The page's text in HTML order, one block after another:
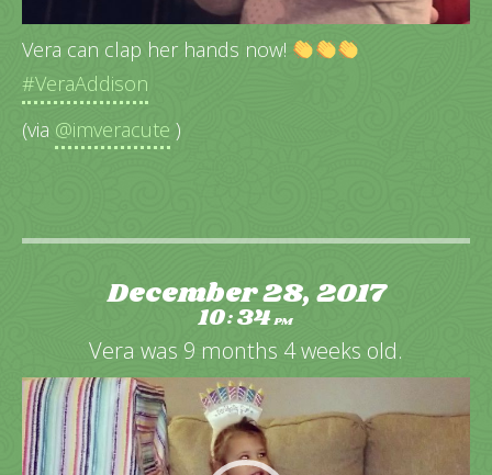
Vera can clap her hands now!
#VeraAddison
(via @imveracute )
December 28, 2017
10:34PM
Vera was 9 months 4 weeks old.
Video
Player